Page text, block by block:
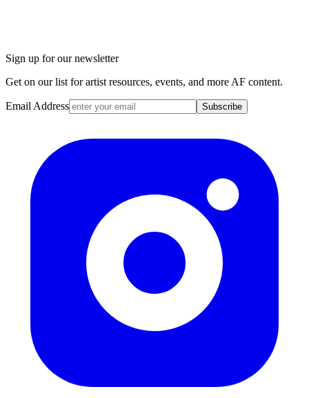
Sign up for our newsletter
Get on our list for artist resources, events, and more AF content.
Email Address Subscribe